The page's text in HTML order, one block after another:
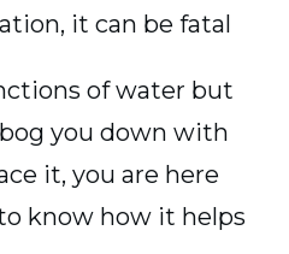
it can be fatal
of water but
you down with
it, you are here
know how it helps